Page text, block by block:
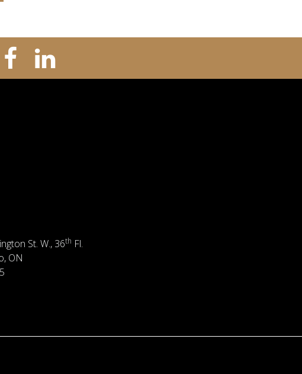
St. W., 36th Fl.
ON